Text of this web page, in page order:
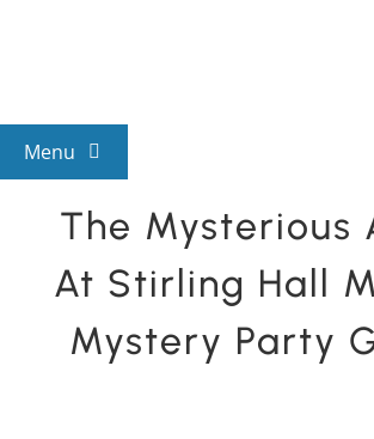
Menu
View All Mysteries
By Theme
The Mysterious
At Stirling Hall
Mystery Party